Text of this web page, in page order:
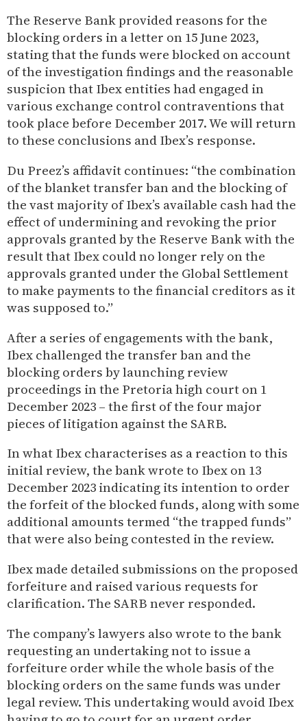
The Reserve Bank provided reasons for the
blocking orders in a letter on 15 June 2023,
stating that the funds were blocked on account
of the investigation findings and the reasonable
suspicion that Ibex entities had engaged in
various exchange control contraventions that
took place before December 2017. We will return
to these conclusions and Ibex’s response.
Du Preez’s affidavit continues: “the combination
of the blanket transfer ban and the blocking of
the vast majority of Ibex’s available cash had the
effect of undermining and revoking the prior
approvals granted by the Reserve Bank with the
result that Ibex could no longer rely on the
approvals granted under the Global Settlement
to make payments to the financial creditors as it
was supposed to.”
After a series of engagements with the bank,
Ibex challenged the transfer ban and the
blocking orders by launching review
proceedings in the Pretoria high court on 1
December 2023 – the first of the four major
pieces of litigation against the SARB.
In what Ibex characterises as a reaction to this
initial review, the bank wrote to Ibex on 13
December 2023 indicating its intention to order
the forfeit of the blocked funds, along with some
additional amounts termed “the trapped funds”
that were also being contested in the review.
Ibex made detailed submissions on the proposed
forfeiture and raised various requests for
clarification. The SARB never responded.
The company’s lawyers also wrote to the bank
requesting an undertaking not to issue a
forfeiture order while the whole basis of the
blocking orders on the same funds was under
legal review. This undertaking would avoid Ibex